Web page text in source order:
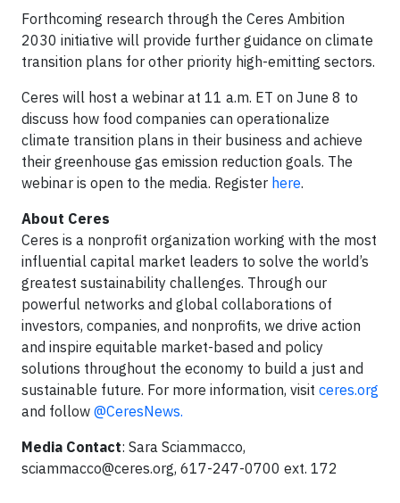
Forthcoming research through the Ceres Ambition
2030 initiative will provide further guidance on climate
transition plans for other priority high-emitting sectors.
Ceres will host a webinar at 11 a.m. ET on June 8 to
discuss how food companies can operationalize
climate transition plans in their business and achieve
their greenhouse gas emission reduction goals. The
webinar is open to the media. Register here.
About Ceres
Ceres is a nonprofit organization working with the most
influential capital market leaders to solve the world’s
greatest sustainability challenges. Through our
powerful networks and global collaborations of
investors, companies, and nonprofits, we drive action
and inspire equitable market-based and policy
solutions throughout the economy to build a just and
sustainable future. For more information, visit ceres.org
and follow @CeresNews.
Media Contact: Sara Sciammacco,
sciammacco@ceres.org, 617-247-0700 ext. 172